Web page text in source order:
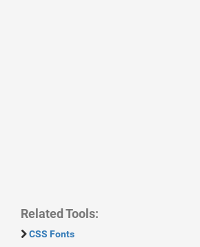
Related Tools:
CSS Fonts